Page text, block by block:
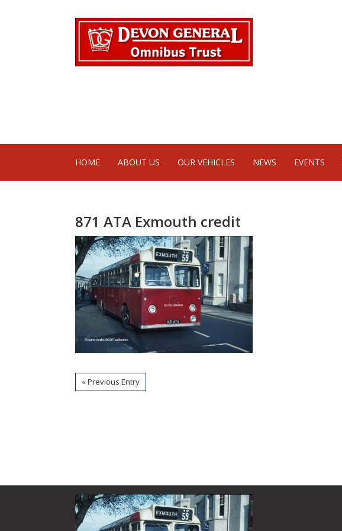
HOME ABOUT US OUR VEHICLES NEWS EVENTS
871 ATA Exmouth credit
« Previous Entry